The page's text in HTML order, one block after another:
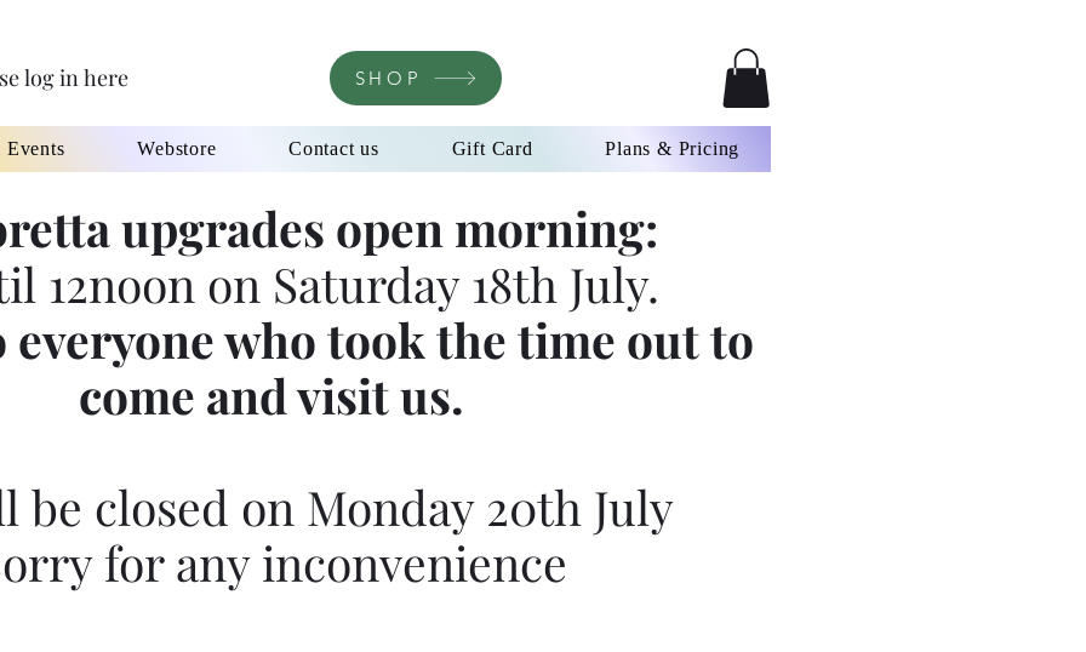
log in here SHOP
Events Webstore Contact us Gift Card Plans & Pricing
upgrades open morning:
12noon on Saturday 18th July.
everyone who took the time out to
come and visit us.
be closed on Monday 20th July
for any inconvenience